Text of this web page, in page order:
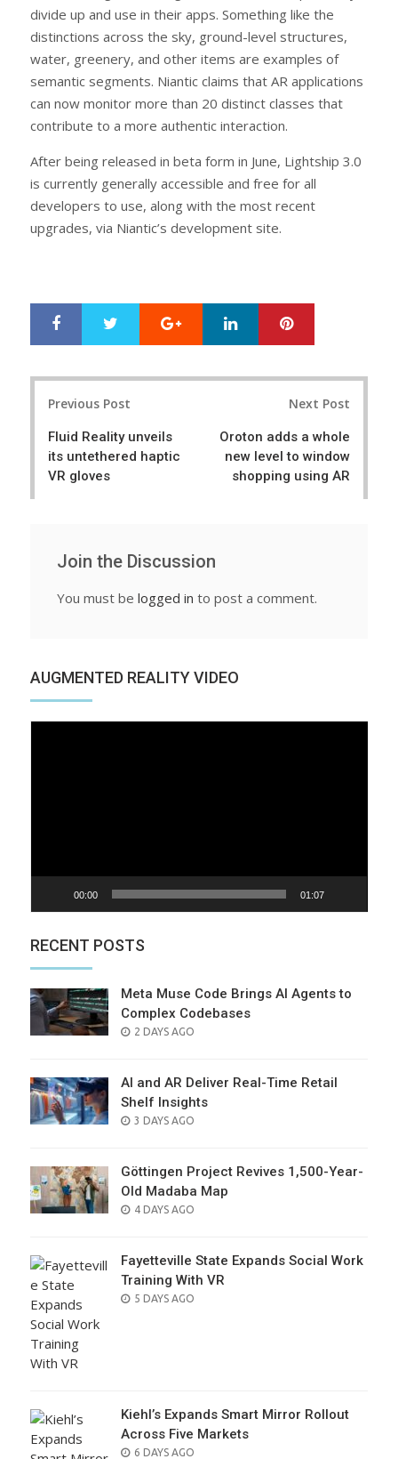
divide up and use in their apps. Something like the
distinctions across the sky, ground-level structures,
water, greenery, and other items are examples of
semantic segments. Niantic claims that AR applications
can now monitor more than 20 distinct classes that
contribute to a more authentic interaction.
After being released in beta form in June, Lightship 3.0
is currently generally accessible and free for all
developers to use, along with the most recent
upgrades, via Niantic’s development site.
r
e
e
t
Google+ LinkedIn
Previous Post
Fluid Reality unveils
its untethered haptic
VR gloves
Next Post
Oroton adds a whole
new level to window
shopping using AR
Join the Discussion
You must be logged in to post a comment.
AUGMENTED REALITY VIDEO
00:00 01:07
RECENT POSTS
Meta Muse Code Brings AI Agents to
Complex Codebases
POSTED
2 DAYS AGO
AI and AR Deliver Real-Time Retail
Shelf Insights
POSTED
3 DAYS AGO
Göttingen Project Revives 1,500-Year-
Old Madaba Map
POSTED
4 DAYS AGO
Fayetteville State Expands Social Work
Training With VR
POSTED
5 DAYS AGO
Kiehl’s Expands Smart Mirror Rollout
Across Five Markets
POSTED
6 DAYS AGO